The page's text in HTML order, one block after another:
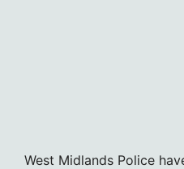
West Midlands Police